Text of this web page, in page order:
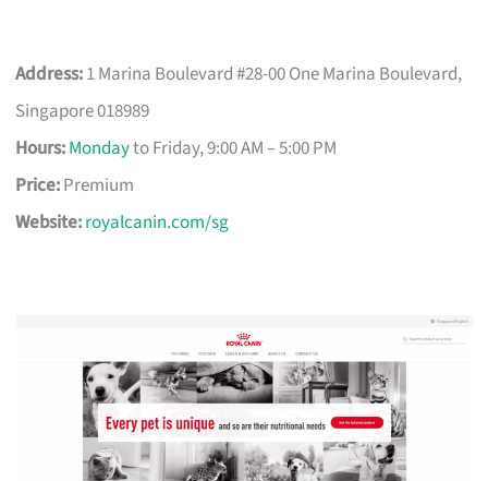
Address:1 Marina Boulevard #28-00 One Marina Boulevard,
Singapore 018989
Hours:Mondayto Friday, 9:00 AM – 5:00 PM
Price:Premium
Website:royalcanin.com/sg